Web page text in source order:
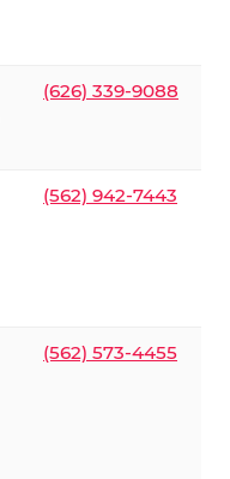
(626) 339-9088
(562) 942-7443
(562) 573-4455